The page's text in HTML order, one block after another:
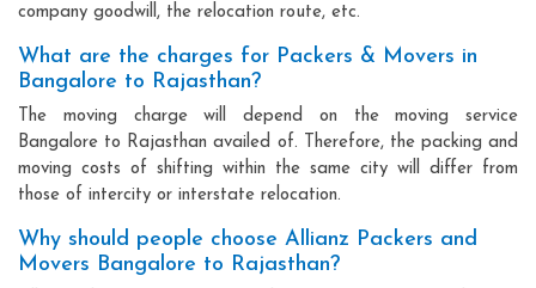
company goodwill, the relocation route, etc.
What are the charges for Packers & Movers in
Bangalore to Rajasthan?
The moving charge will depend on the moving service
Bangalore to Rajasthan availed of. Therefore, the packing and
moving costs of shifting within the same city will differ from
those of intercity or interstate relocation.
Why should people choose Allianz Packers and
Movers Bangalore to Rajasthan?